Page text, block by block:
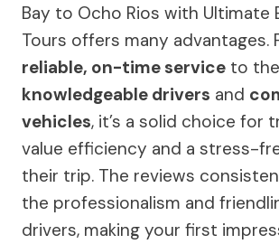
Bay to Ocho Rios with Ultimate
Tours offers many advantages.
reliable, on-time service to the
knowledgeable drivers and
vehicles, it’s a solid choice for
value efficiency and a stress-
their trip. The reviews
the professionalism and
drivers, making your first